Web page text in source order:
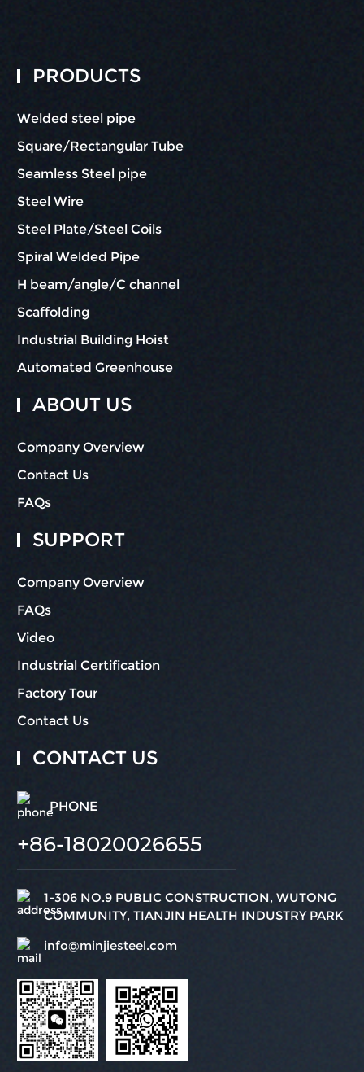
PRODUCTS
Welded steel pipe
Square/Rectangular Tube
Seamless Steel pipe
Steel Wire
Steel Plate/Steel Coils
Spiral Welded Pipe
H beam/angle/C channel
Scaffolding
Industrial Building Hoist
Automated Greenhouse
ABOUT US
Company Overview
Contact Us
FAQs
SUPPORT
Company Overview
FAQs
Video
Industrial Certification
Factory Tour
Contact Us
CONTACT US
PHONE
+86-18020026655
1-306 NO.9 PUBLIC CONSTRUCTION, WUTONG
COMMUNITY, TIANJIN HEALTH INDUSTRY PARK
info@minjiesteel.com